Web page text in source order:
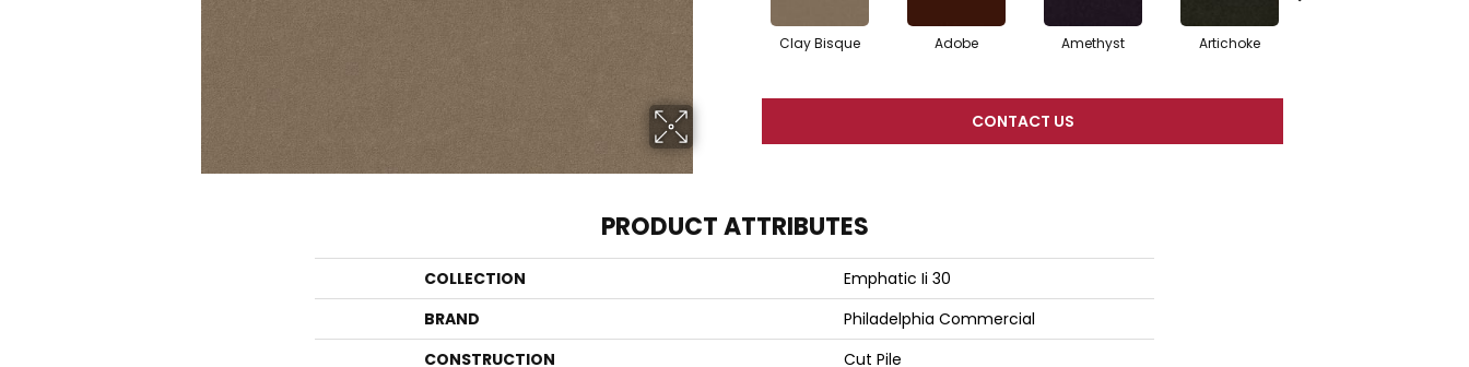
Clay Bisque Adobe Amethyst Artichoke
CONTACT US
PRODUCT ATTRIBUTES
COLLECTION
Emphatic Ii 30
BRAND
Philadelphia Commercial
CONSTRUCTION
Cut Pile